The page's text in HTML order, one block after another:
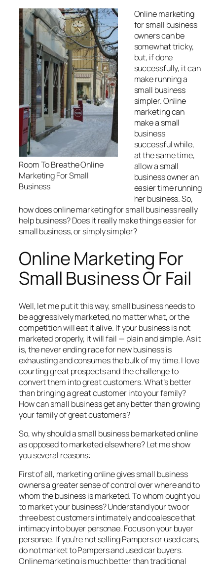
Room To Breathe Online
Marketing For Small
Business
Online marketing
for small business
owners can be
somewhat tricky,
but, if done
successfully, it can
make running a
small business
simpler. Online
marketing can
make a small
business
successful while,
at the same time,
allow a small
business owner an
easier time running
her business. So,
how does online marketing for small business really
help business? Does it really make things easier for
small business, or simply simpler?
Online Marketing For
Small Business Or Fail
Well, let me put it this way, small business needs to
be aggressively marketed, no matter what, or the
competition will eat it alive. If your business is not
marketed properly, it will fail — plain and simple. As it
is, the never ending race for new business is
exhausting and consumes the bulk of my time. I love
courting great prospects and the challenge to
convert them into great customers. What’s better
than bringing a great customer into your family?
How can small business get any better than growing
your family of great customers?
So, why should a small business be marketed online
as opposed to marketed elsewhere? Let me show
you several reasons:
First of all, marketing online gives small business
owners a greater sense of control over where and to
whom the business is marketed. To whom ought you
to market your business? Understand your two or
three best customers intimately and coalesce that
intimacy into buyer personae. Focus on your buyer
personae. If you’re not selling Pampers or used cars,
do not market to Pampers and used car buyers.
Online marketing is much better than traditional